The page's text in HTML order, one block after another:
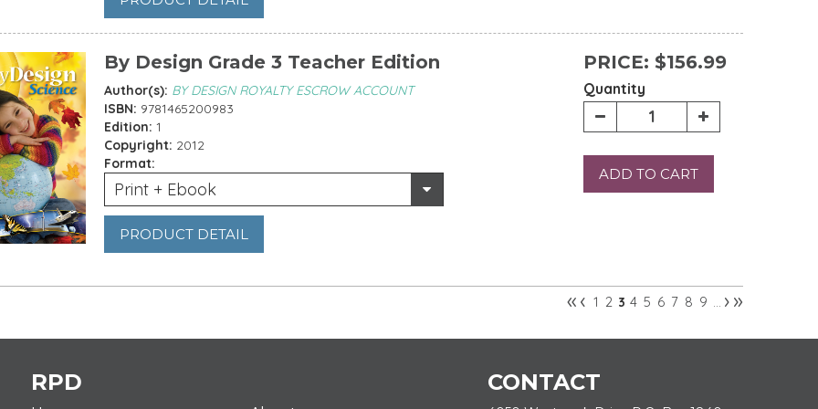
By Design Grade 3 Teacher Edition
Author(s): BY DESIGN ROYALTY ESCROW ACCOUNT
ISBN: 9781465200983
Edition: 1
Copyright: 2012
Format:
Print + Ebook
PRODUCT DETAIL
PRICE: $156.99
Quantity
ADD TO CART
«‹ 1 2 3 4 5 6 7 8 9 … ›»
RPD CONTACT